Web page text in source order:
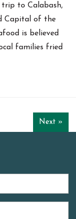
to Calabash,
Capital of the
is believed
families fried
Next »